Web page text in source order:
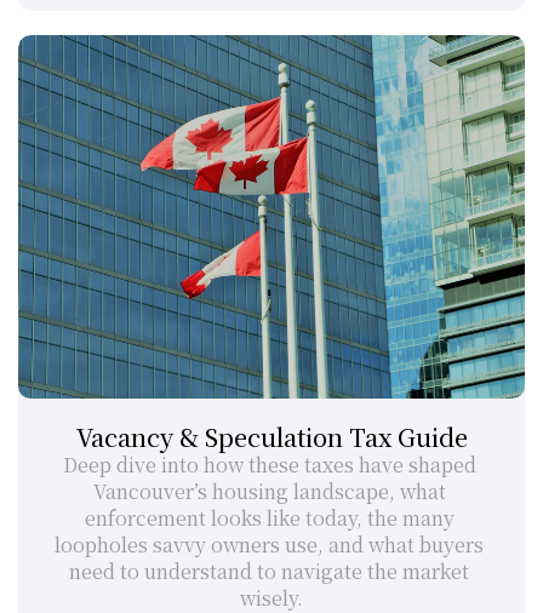
Vacancy & Speculation Tax Guide
Deep dive into how these taxes have shaped
Vancouver’s housing landscape, what
enforcement looks like today, the many
loopholes savvy owners use, and what buyers
need to understand to navigate the market
wisely.